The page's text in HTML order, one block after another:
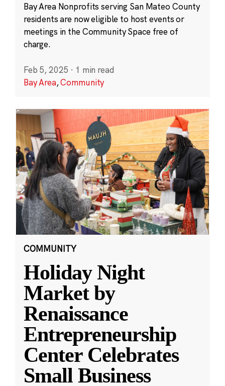
Bay Area Nonprofits serving San Mateo County
residents are now eligible to host events or
meetings in the Community Space free of
charge.
Feb 5, 2025 · 1 min read
Bay Area,Community
COMMUNITY
Holiday Night
Market by
Renaissance
Entrepreneurship
Center Celebrates
Small Business